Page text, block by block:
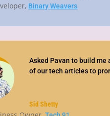
, Binary Weavers
Asked Pavan to build
of our tech articles to
Sid Shetty